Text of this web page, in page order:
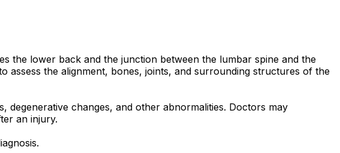
the lower back and the junction between the lumbar spine and the
assess the alignment, bones, joints, and surrounding structures of the
degenerative changes, and other abnormalities. Doctors may
an injury.